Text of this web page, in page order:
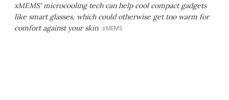
xMEMS' microcooling tech can help cool compact gadgets
like smart glasses, which could otherwise get too warm for
comfort against your skin xMEMS